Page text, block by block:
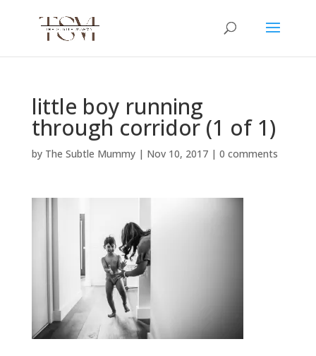
little boy running
through corridor (1 of 1)
by The Subtle Mummy| Nov 10, 2017| 0 comments